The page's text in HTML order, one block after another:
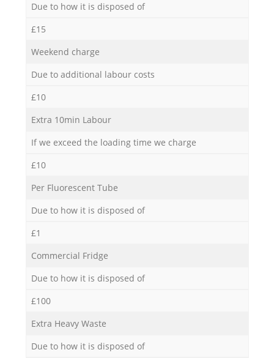
Due to how it is disposed of
£15
Weekend charge
Due to additional labour costs
£10
Extra 10min Labour
If we exceed the loading time we charge
£10
Per Fluorescent Tube
Due to how it is disposed of
£1
Commercial Fridge
Due to how it is disposed of
£100
Extra Heavy Waste
Due to how it is disposed of